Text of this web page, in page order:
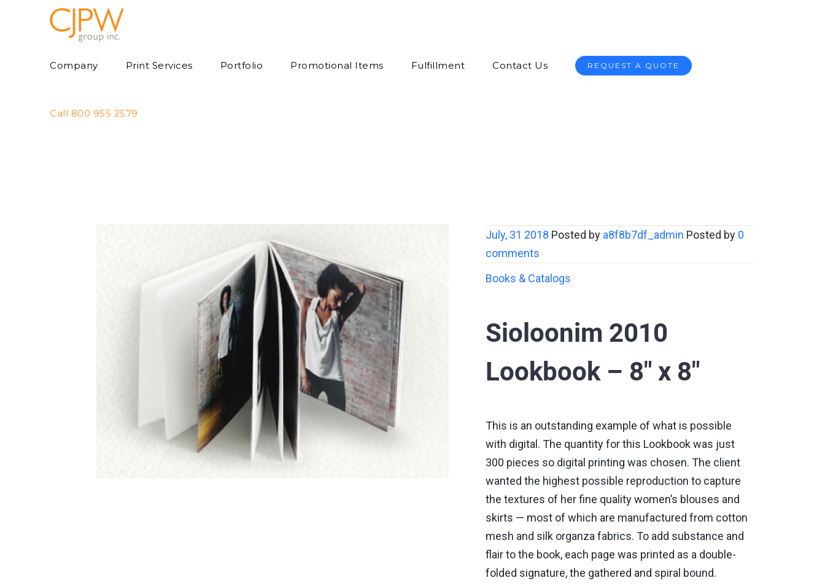
Company Print Services Portfolio Promotional Items Fulfillment Contact Us REQUEST A QUOTE
Call 800 955 2579
July, 31 2018 Posted by a8f8b7df_admin Posted by 0
comments
Books & Catalogs
Sioloonim 2010
Lookbook – 8" x 8"
This is an outstanding example of what is possible
with digital. The quantity for this Lookbook was just
300 pieces so digital printing was chosen. The client
wanted the highest possible reproduction to capture
the textures of her fine quality women’s blouses and
skirts — most of which are manufactured from cotton
mesh and silk organza fabrics. To add substance and
flair to the book, each page was printed as a double-
folded signature, the gathered and spiral bound.